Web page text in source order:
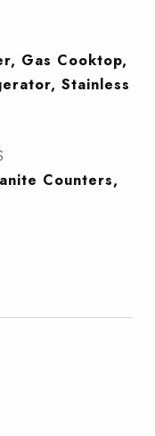
Gas Cooktop,
Stainless
Counters,